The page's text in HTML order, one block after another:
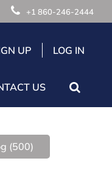
+1 860-246-2444
UP LOG IN
US
(500)